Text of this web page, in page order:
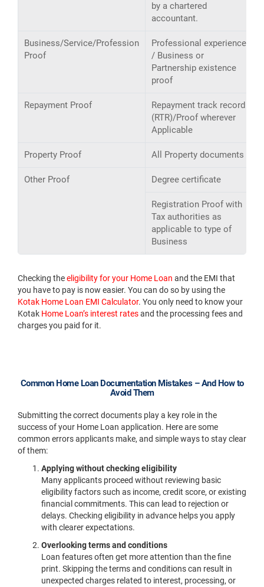
by a chartered
accountant.
Business/Service/Profession
Proof
Professional experience
/ Business or
Partnership existence
proof
Repayment Proof
Repayment track record
(RTR)/Proof wherever
Applicable
Property Proof All Property documents
Other Proof Degree certificate
Registration Proof with
Tax authorities as
applicable to type of
Business
Checking theeligibility for your Home Loan and the EMI that
you have to pay is now easier. You can do so by using the
Kotak Home Loan EMI Calculator. You only need to know your
Kotak Home Loan’s interest ratesand the processing fees and
charges you paid for it.
Common Home Loan Documentation Mistakes – And How to
Avoid Them
Submitting the correct documents play a key role in the
success of your Home Loan application. Here are some
common errors applicants make, and simple ways to stay clear
of them:
Applying without checking eligibility
Many applicants proceed without reviewing basic
eligibility factors such as income, credit score, or existing
financial commitments. This can lead to rejection or
delays. Checking eligibility in advance helps you apply
with clearer expectations.
Overlooking terms and conditions
Loan features often get more attention than the fine
print. Skipping the terms and conditions can result in
unexpected charges related to interest, processing, or